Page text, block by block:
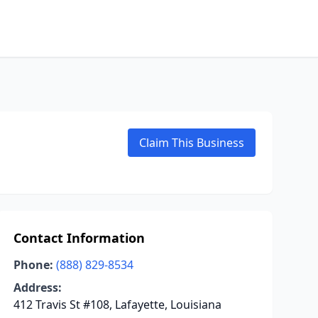
Claim This Business
Contact Information
Phone: (888) 829-8534
Address:
412 Travis St #108, Lafayette, Louisiana